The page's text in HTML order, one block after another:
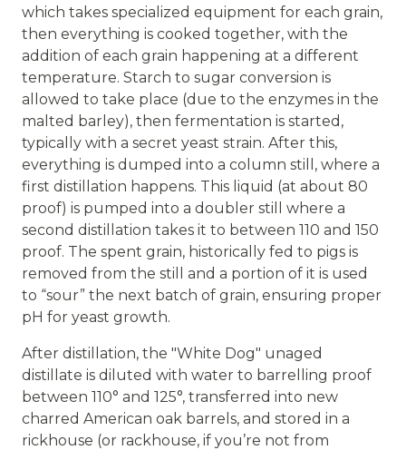
which takes specialized equipment for each grain,
then everything is cooked together, with the
addition of each grain happening at a different
temperature. Starch to sugar conversion is
allowed to take place (due to the enzymes in the
malted barley), then fermentation is started,
typically with a secret yeast strain. After this,
everything is dumped into a column still, where a
first distillation happens. This liquid (at about 80
proof) is pumped into a doubler still where a
second distillation takes it to between 110 and 150
proof. The spent grain, historically fed to pigs is
removed from the still and a portion of it is used
to “sour” the next batch of grain, ensuring proper
pH for yeast growth.
After distillation, the "White Dog" unaged
distillate is diluted with water to barrelling proof
between 110° and 125°, transferred into new
charred American oak barrels, and stored in a
rickhouse (or rackhouse, if you’re not from